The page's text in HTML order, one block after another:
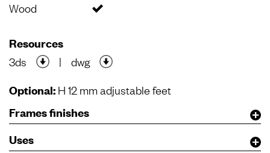
Wood
Resources
3ds | dwg
Optional: H 12 mm adjustable feet
Frames finishes
Uses